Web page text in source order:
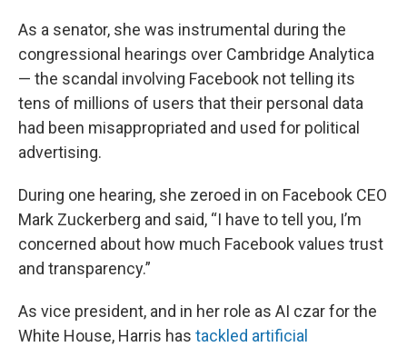
As a senator, she was instrumental during the
congressional hearings over Cambridge Analytica
— the scandal involving Facebook not telling its
tens of millions of users that their personal data
had been misappropriated and used for political
advertising.
During one hearing, she zeroed in on Facebook CEO
Mark Zuckerberg and said, “I have to tell you, I’m
concerned about how much Facebook values trust
and transparency.”
As vice president, and in her role as AI czar for the
White House, Harris has tackled artificial